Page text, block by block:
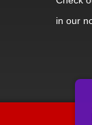
in our